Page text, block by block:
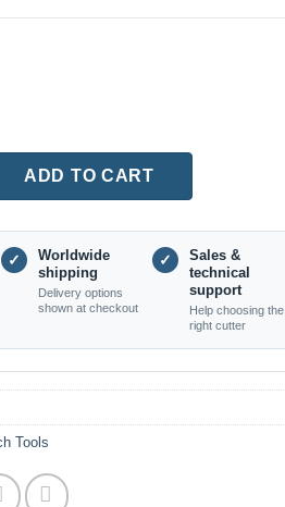
ADD TO CART
✓
Worldwide
shipping
Delivery options
shown at checkout
✓
Sales &
technical
support
Help choosing the
right cutter
Tools